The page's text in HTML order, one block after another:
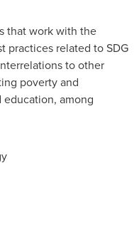
that work with the
practices related to SDG
to other
poverty and
among